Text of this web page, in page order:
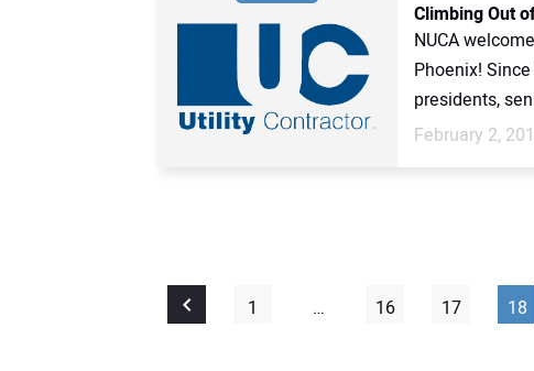
Climbing Out
NUCA
Phoenix!
presidents,
February 2,
1 … 16 17 18